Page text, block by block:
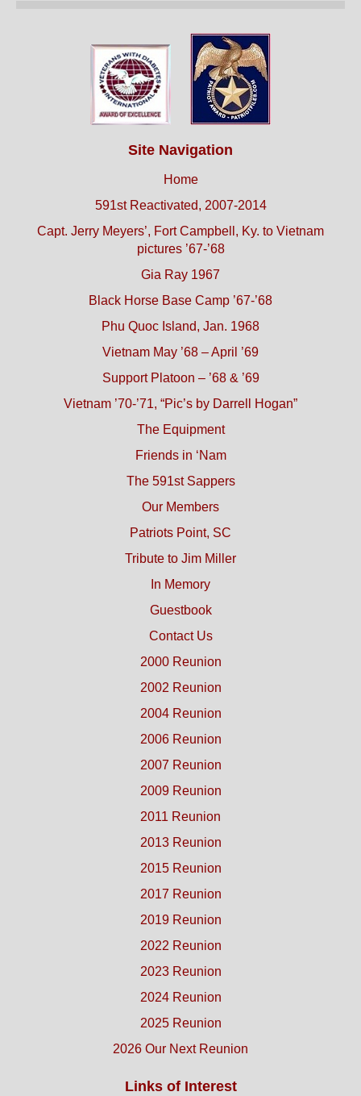
Site Navigation
Home
591st Reactivated, 2007-2014
Capt. Jerry Meyers’, Fort Campbell, Ky. to Vietnam
pictures ’67-’68
Gia Ray 1967
Black Horse Base Camp ’67-’68
Phu Quoc Island, Jan. 1968
Vietnam May ’68 – April ’69
Support Platoon – ’68 & ’69
Vietnam ’70-’71, “Pic’s by Darrell Hogan”
The Equipment
Friends in ‘Nam
The 591st Sappers
Our Members
Patriots Point, SC
Tribute to Jim Miller
In Memory
Guestbook
Contact Us
2000 Reunion
2002 Reunion
2004 Reunion
2006 Reunion
2007 Reunion
2009 Reunion
2011 Reunion
2013 Reunion
2015 Reunion
2017 Reunion
2019 Reunion
2022 Reunion
2023 Reunion
2024 Reunion
2025 Reunion
2026 Our Next Reunion
Links of Interest